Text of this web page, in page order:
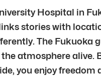
Hospital in
stories with
The Fukuoka
atmosphere alive.
you enjoy